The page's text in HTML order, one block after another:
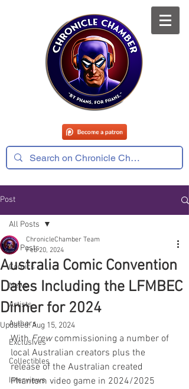
Post
All Posts
Comics
News
Artists
Authors
Exclusives
Collectibles
Interviews
All Posts
Australia Comic Convention
Dates Including the LFMBEC
Dinner for 2024
ChronicleChamber Team
Feb 20, 2024
Updated:Aug 15, 2024
With Frew commissioning a number of
local Australian creators plus the
release of the Australian created
Phantom video game in 2024/2025